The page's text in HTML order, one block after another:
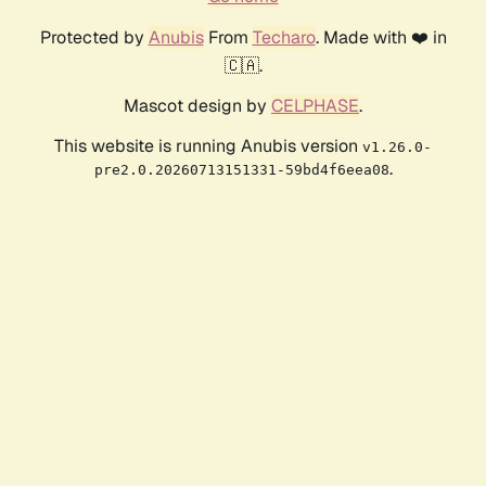
Protected by AnubisFrom Techaro. Made with ❤️ in
🇨🇦.
Mascot design by CELPHASE.
This website is running Anubis version v1.26.0-
pre2.0.20260713151331-59bd4f6eea08.